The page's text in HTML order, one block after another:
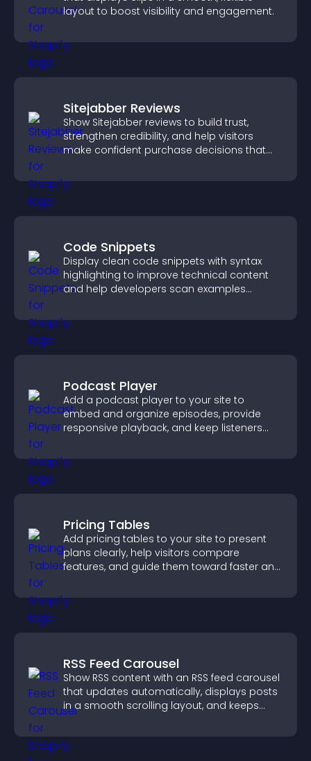
layout to boost visibility and engagement.
Sitejabber Reviews
Show Sitejabber reviews to build trust,
strengthen credibility, and help visitors
make confident purchase decisions that
Code Snippets
Display clean code snippets with syntax
highlighting to improve technical content
and help developers scan examples
Podcast Player
Add a podcast player to your site to
embed and organize episodes, provide
responsive playback, and keep listeners
Pricing Tables
Add pricing tables to your site to present
plans clearly, help visitors compare
features, and guide them toward faster and
RSS Feed Carousel
Show RSS content with an RSS feed carousel
that updates automatically, displays posts
in a smooth scrolling layout, and keeps